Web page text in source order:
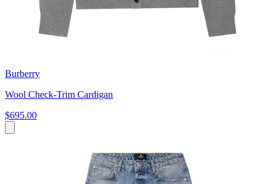
Burberry
Wool Check-Trim Cardigan
$695.00